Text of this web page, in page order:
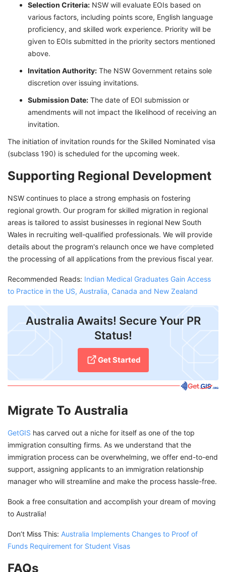
Selection Criteria: NSW will evaluate EOIs based on
various factors, including points score, English language
proficiency, and skilled work experience. Priority will be
given to EOIs submitted in the priority sectors mentioned
above.
Invitation Authority: The NSW Government retains sole
discretion over issuing invitations.
Submission Date: The date of EOI submission or
amendments will not impact the likelihood of receiving an
invitation.
The initiation of invitation rounds for the Skilled Nominated visa
(subclass 190) is scheduled for the upcoming week.
Supporting Regional Development
NSW continues to place a strong emphasis on fostering
regional growth. Our program for skilled migration in regional
areas is tailored to assist businesses in regional New South
Wales in recruiting well-qualified professionals. We will provide
details about the program's relaunch once we have completed
the processing of all applications from the previous fiscal year.
Recommended Reads: Indian Medical Graduates Gain Access
to Practice in the US, Australia, Canada and New Zealand
Australia Awaits! Secure Your PR
Status!
Get Started
Migrate To Australia
GetGIS has carved out a niche for itself as one of the top
immigration consulting firms. As we understand that the
immigration process can be overwhelming, we offer end-to-end
support, assigning applicants to an immigration relationship
manager who will streamline and make the process hassle-free.
Book a free consultation and accomplish your dream of moving
to Australia!
Don’t Miss This: Australia Implements Changes to Proof of
Funds Requirement for Student Visas
FAQs